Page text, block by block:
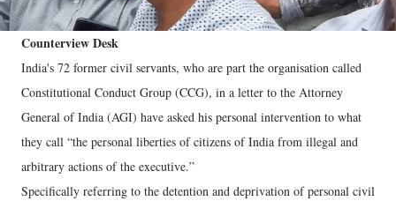
Counterview Desk
India's 72 former civil servants, who are part the organisation called
Constitutional Conduct Group (CCG), in a letter to the Attorney
General of India (AGI) have asked his personal intervention to what
they call “the personal liberties of citizens of India from illegal and
arbitrary actions of the executive.”
Specifically referring to the detention and deprivation of personal civil